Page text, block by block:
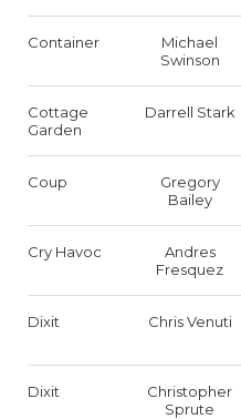
Container
Michael
Swinson
Cottage
Garden
Darrell Stark
Coup
Gregory
Bailey
Cry Havoc
Andres
Fresquez
Dixit Chris Venuti
Dixit
Christopher
Sprute